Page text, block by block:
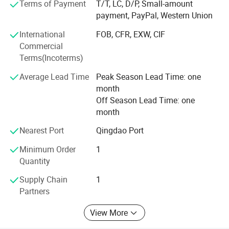
Weifang choice-link trading Co., Ltd closely follow the
pace of the times, and develop the "Going Outward"
strategy to get close with our customers and the market.
We are hoping to bring green products to more customers
around the word. We are making the best effort to make
the sky bluer, the water clearer, so that people could live
and work in a better space!
We stick to the principle of "quality first, service first,
customers" for the management and "zero defect, zero
complaints" as the quality objective.
Terms of Payment
T/T, LC, D/P, Small-amount
payment, PayPal, Western Union
International
Commercial
Terms(Incoterms)
FOB, CFR, EXW, CIF
Average Lead Time
Peak Season Lead Time: one
month
Off Season Lead Time: one
month
Nearest Port
Qingdao Port
Minimum Order
Quantity
1
Supply Chain
Partners
1
View More